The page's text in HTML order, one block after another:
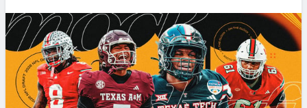
COLLEGE
OTHER PRO
LEAGUES
Mock Draft Simulator Multiplayer
My Mock Drafts
Mock Draft Simulator Leaderboards